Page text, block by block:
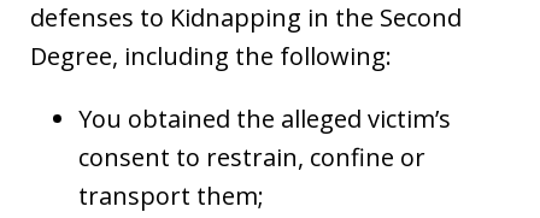
defenses to Kidnapping in the Second
Degree, including the following:
You obtained the alleged victim’s
consent to restrain, confine or
transport them;